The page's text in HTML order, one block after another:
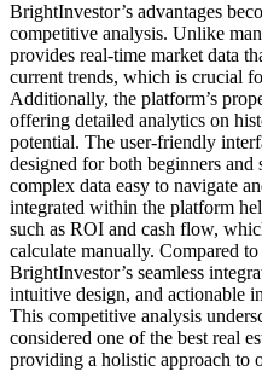
BrightInvestor’s advantages
competitive analysis. Unlike
provides real-time market data
current trends, which is crucial
Additionally, the platform’s
offering detailed analytics on
potential. The user-friendly
designed for both beginners and
complex data easy to navigate
integrated within the platform
such as ROI and cash flow,
calculate manually. Compared
BrightInvestor’s seamless
intuitive design, and actionable
This competitive analysis
considered one of the best real
providing a holistic approach to